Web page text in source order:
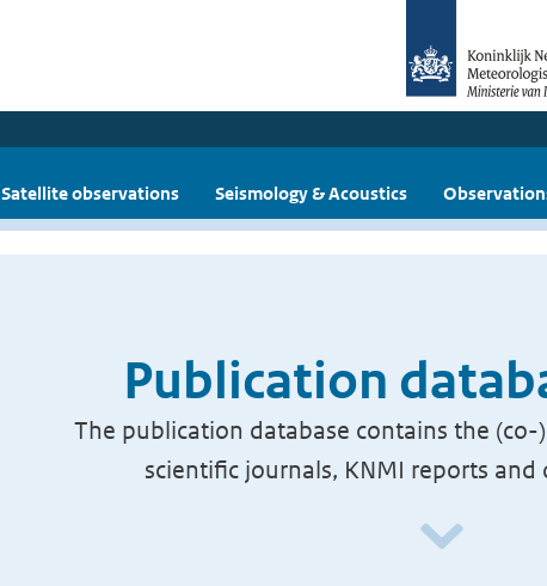
Satellite observations Seismology & Acoustics
Publication
The publication database contains the
scientific journals, KNMI reports